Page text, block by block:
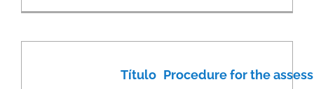
Título Procedure for the